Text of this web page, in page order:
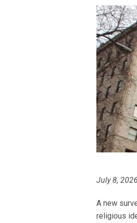
July 8, 2026
A new
religious